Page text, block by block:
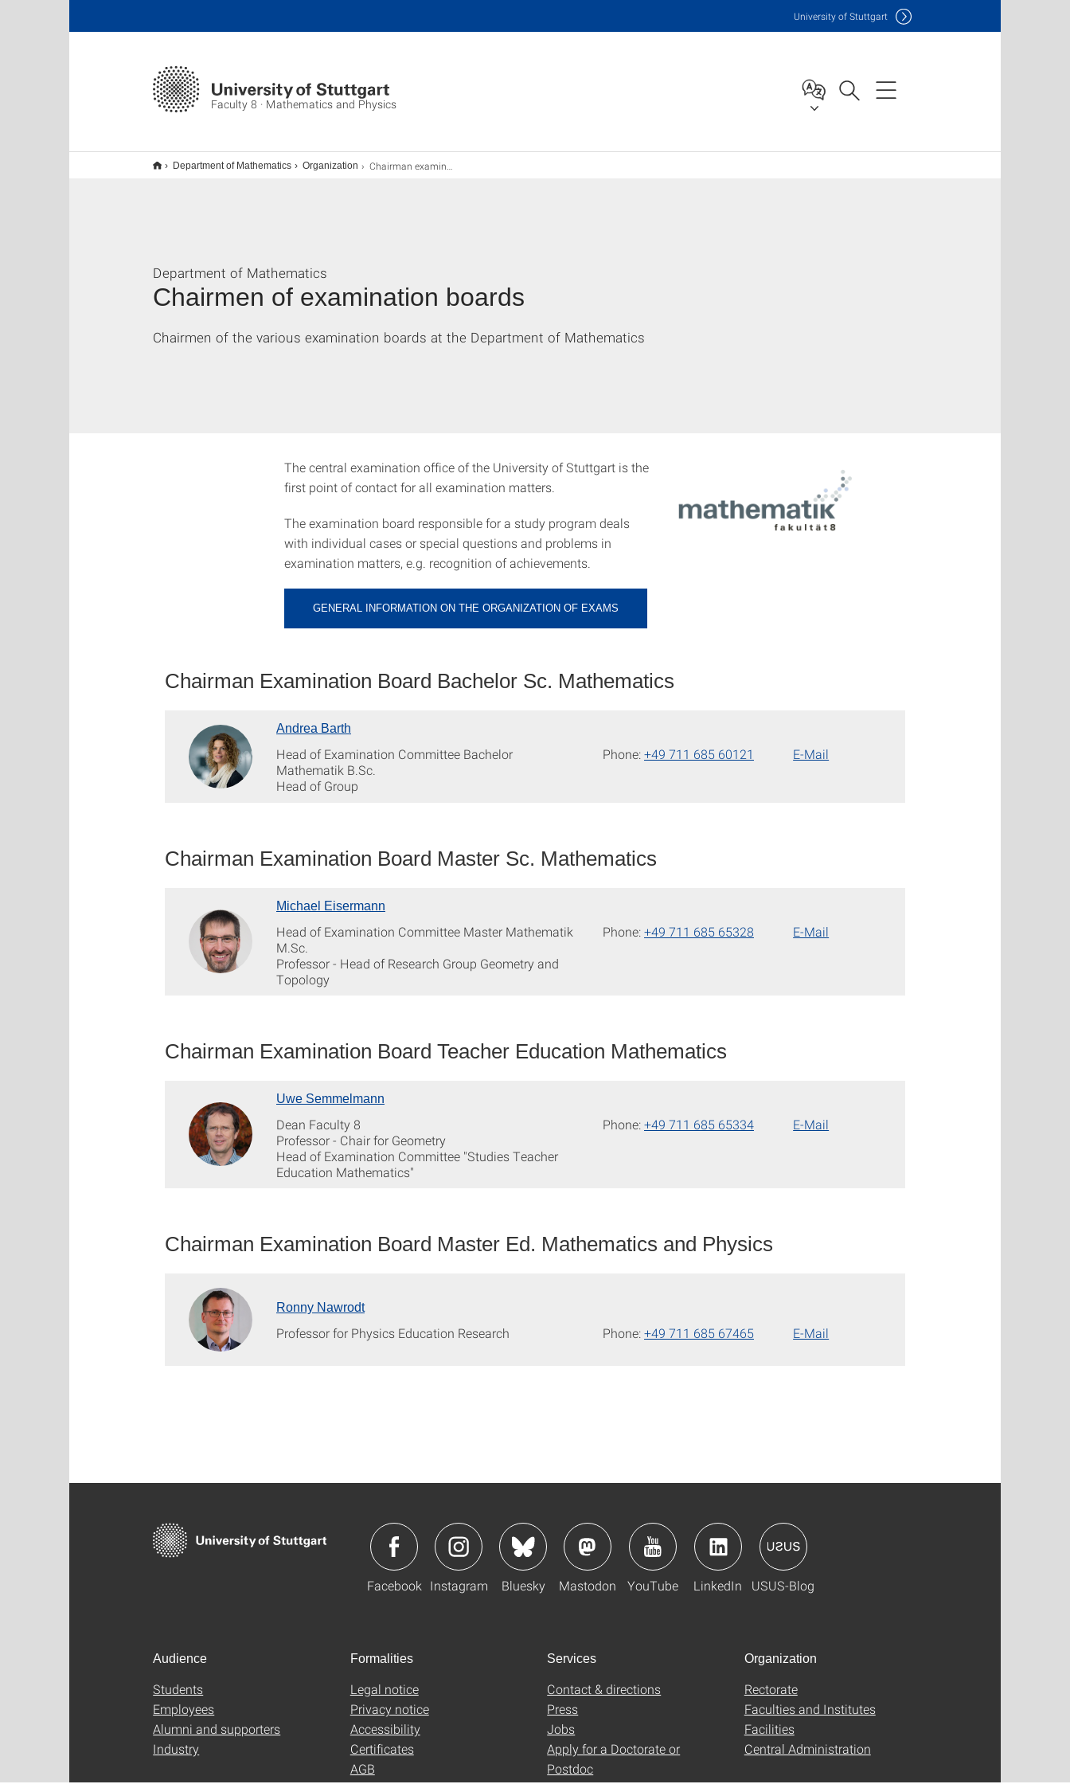
Faculty 8 · Mathematics and Physics
University of Stuttgart
Department of Mathematics Organization Chairman examination board
Chairmen of examination boards
Department of Mathematics
Chairmen of the various examination boards at the Department of Mathematics
The central examination office of the University of Stuttgart is the
first point of contact for all examination matters.
The examination board responsible for a study program deals
with individual cases or special questions and problems in
examination matters, e.g. recognition of achievements.
GENERAL INFORMATION ON THE ORGANIZATION OF EXAMS
Chairman Examination Board Bachelor Sc. Mathematics
Andrea Barth
Head of Examination Committee Bachelor
Mathematik B.Sc.
Head of Group
Phone:+49 711 685 60121 E-Mail
Chairman Examination Board Master Sc. Mathematics
Michael Eisermann
Head of Examination Committee Master Mathematik
M.Sc.
Professor - Head of Research Group Geometry and
Topology
Phone:+49 711 685 65328 E-Mail
Chairman Examination Board Teacher Education Mathematics
Uwe Semmelmann
Dean Faculty 8
Professor - Chair for Geometry
Head of Examination Committee "Studies Teacher
Education Mathematics"
Phone:+49 711 685 65334 E-Mail
Chairman Examination Board Master Ed. Mathematics and Physics
Ronny Nawrodt
Professor for Physics Education Research Phone:+49 711 685 67465 E-Mail
Facebook Instagram Bluesky Mastodon YouTube LinkedIn USUS-Blog
Audience
Students
Employees
Alumni and supporters
Industry
Formalities
Legal notice
Privacy notice
Accessibility
Certificates
AGB
Services
Contact & directions
Press
Jobs
Apply for a Doctorate or
Postdoc
Organization
Rectorate
Faculties and Institutes
Facilities
Central Administration